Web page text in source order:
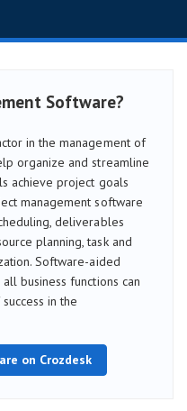
Software?
in the management of
organize and streamline
achieve project goals
management software
deliverables
planning, task and
Software-aided
business functions can
in the
on Crozdesk